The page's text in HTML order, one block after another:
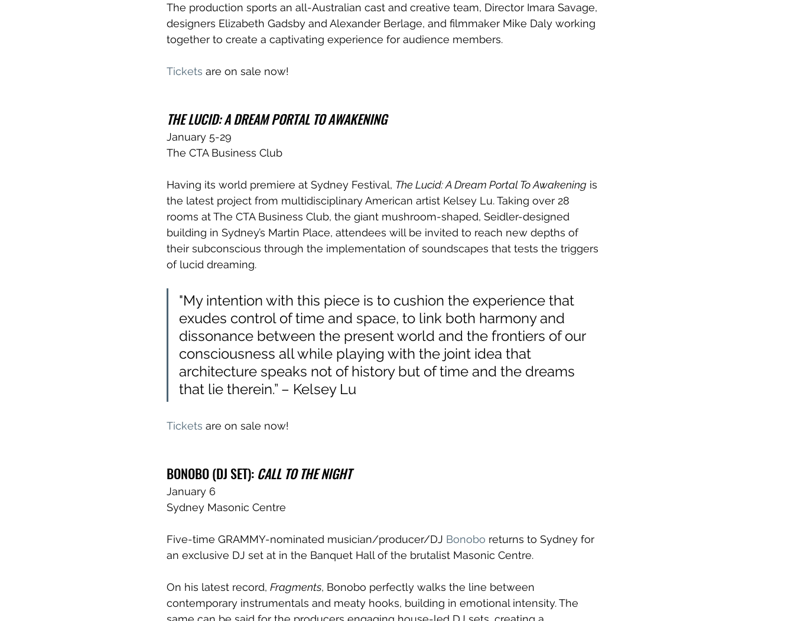
The production sports an all-Australian cast and creative team, Director Imara Savage,
designers Elizabeth Gadsby and Alexander Berlage, and filmmaker Mike Daly working
together to create a captivating experience for audience members.
Tickets are on sale now!
THE LUCID: A DREAM PORTAL TO AWAKENING
January 5-29
The CTA Business Club
Having its world premiere at Sydney Festival, The Lucid: A Dream Portal To Awakening is
the latest project from multidisciplinary American artist Kelsey Lu. Taking over 28
rooms at The CTA Business Club, the giant mushroom-shaped, Seidler-designed
building in Sydney’s Martin Place, attendees will be invited to reach new depths of
their subconscious through the implementation of soundscapes that tests the triggers
of lucid dreaming.
"My intention with this piece is to cushion the experience that
exudes control of time and space, to link both harmony and
dissonance between the present world and the frontiers of our
consciousness all while playing with the joint idea that
architecture speaks not of history but of time and the dreams
that lie therein.” – Kelsey Lu
Tickets are on sale now!
BONOBO (DJ SET): CALL TO THE NIGHT
January 6
Sydney Masonic Centre
Five-time GRAMMY-nominated musician/producer/DJ Bonobo returns to Sydney for
an exclusive DJ set at in the Banquet Hall of the brutalist Masonic Centre.
On his latest record, Fragments, Bonobo perfectly walks the line between
contemporary instrumentals and meaty hooks, building in emotional intensity. The